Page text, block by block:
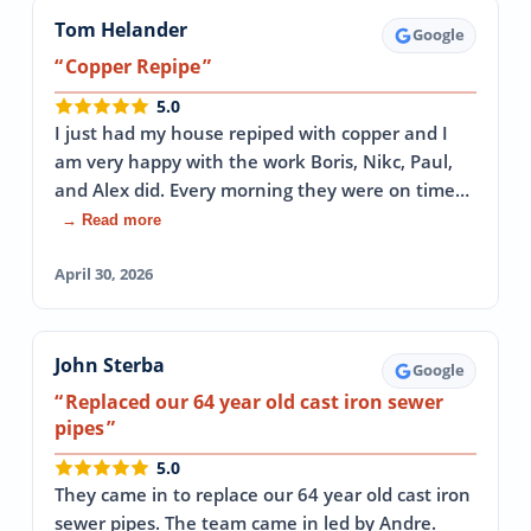
Tom Helander Google
Copper Repipe
5.0
I just had my house repiped with copper and I
am very happy with the work Boris, Nikc, Paul,
and Alex did. Every morning they were on time…
→ Read more
April 30, 2026
John Sterba Google
Replaced our 64 year old cast iron sewer
pipes
5.0
They came in to replace our 64 year old cast iron
sewer pipes. The team came in led by Andre.